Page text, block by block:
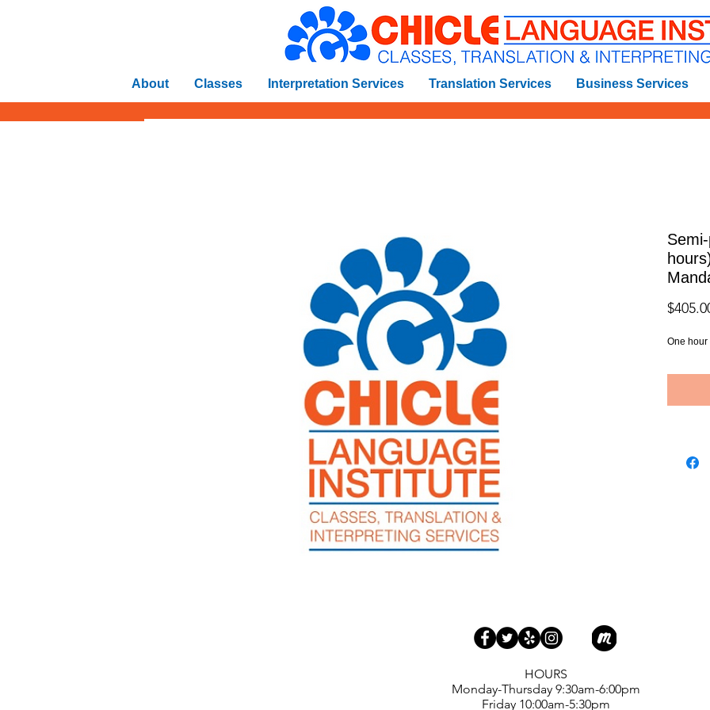
About Classes Interpretation Services Translation Services Business Services
One hour
​HOURS
Monday-Thursday 9:30am-6:00pm
Friday 10:00am-5:30pm